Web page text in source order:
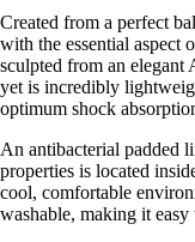
Created from a perfect
with the essential aspect
sculpted from an
yet is incredibly
optimum shock
An antibacterial padded
properties is located
cool, comfortable
washable, making it easy